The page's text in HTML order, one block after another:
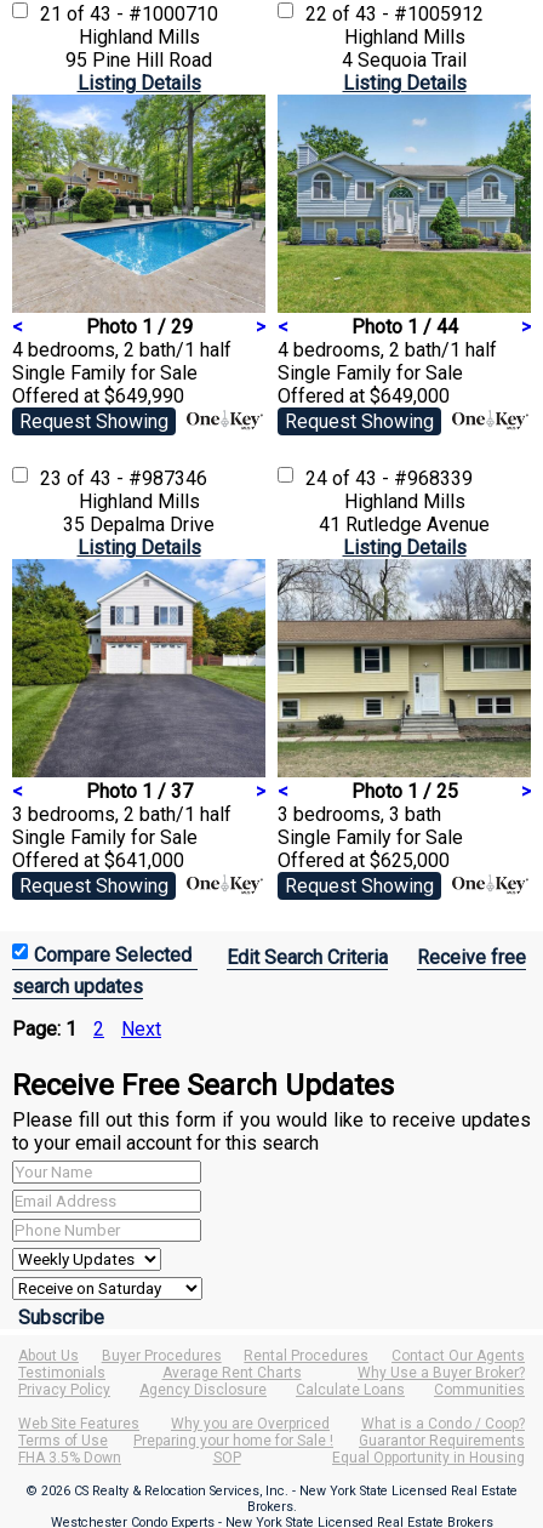
21 of 43 - #1000710
Highland Mills
95 Pine Hill Road
Listing Details
< Photo 1 / 29
>
4 bedrooms, 2 bath/1 half
Single Family for Sale
Offered at $649,990
Request Showing
22 of 43 - #1005912
Highland Mills
4 Sequoia Trail
Listing Details
< Photo 1 / 44
>
4 bedrooms, 2 bath/1 half
Single Family for Sale
Offered at $649,000
Request Showing
23 of 43 - #987346
Highland Mills
35 Depalma Drive
Listing Details
< Photo 1 / 37
>
3 bedrooms, 2 bath/1 half
Single Family for Sale
Offered at $641,000
Request Showing
24 of 43 - #968339
Highland Mills
41 Rutledge Avenue
Listing Details
< Photo 1 / 25
>
3 bedrooms, 3 bath
Single Family for Sale
Offered at $625,000
Request Showing
Edit Search Criteria
Receive free
search updates
Page: 1 2 Next
Receive Free Search Updates
Please fill out this form if you would like to receive updates
to your email account for this search
About Us Buyer Procedures Rental Procedures
Contact Our Agents
Testimonials
Average Rent Charts
Why Use a Buyer Broker?
Privacy Policy
Agency Disclosure Calculate Loans
Communities
Web Site Features
Why you are Overpriced
What is a Condo / Coop?
Terms of Use
Preparing your home for Sale !
Guarantor Requirements
FHA 3.5% Down
SOP Equal Opportunity in Housing
© 2026 CS Realty & Relocation Services, Inc. - New York State Licensed Real Estate
Brokers.
Westchester Condo Experts - New York State Licensed Real Estate Brokers